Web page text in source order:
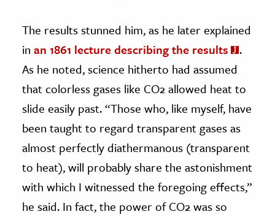
The results stunned him, as he later explained
in an 1861 lecture describing the results
.
As he noted, science hitherto had assumed
that colorless gases like CO2 allowed heat to
slide easily past. “Those who, like myself, have
been taught to regard transparent gases as
almost perfectly diathermanous (transparent
to heat), will probably share the astonishment
with which I witnessed the foregoing effects,”
he said. In fact, the power of CO2 was so